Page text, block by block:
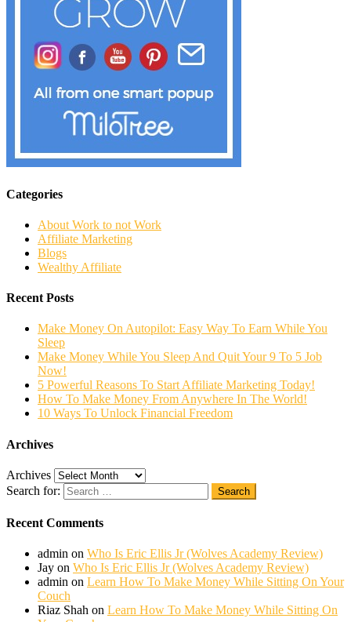
Categories
About Work to not Work
Affiliate Marketing
Blogs
Wealthy Affiliate
Recent Posts
Make Money On Autopilot: Easy Way To Earn While You
Sleep
Make Money While You Sleep And Quit Your 9 To 5 Job
Now!
5 Powerful Reasons To Start Affiliate Marketing Today!
How To Make Money From Anywhere In The World!
10 Ways To Unlock Financial Freedom
Archives
Archives
Search for:
Search
Recent Comments
admin on Who Is Eric Ellis Jr (Wolves Academy Review)
Jay on Who Is Eric Ellis Jr (Wolves Academy Review)
admin on Learn How To Make Money While Sitting On Your
Couch
Riaz Shah on Learn How To Make Money While Sitting On